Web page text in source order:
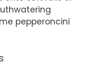
pepperoncini